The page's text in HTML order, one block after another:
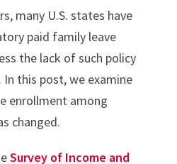
many U.S. states have
paid family leave
the lack of such policy
this post, we examine
enrollment among
changed.
Survey of Income and